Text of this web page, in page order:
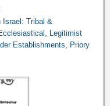
Israel: Tribal &
, Legitimist
Establishments, Priory